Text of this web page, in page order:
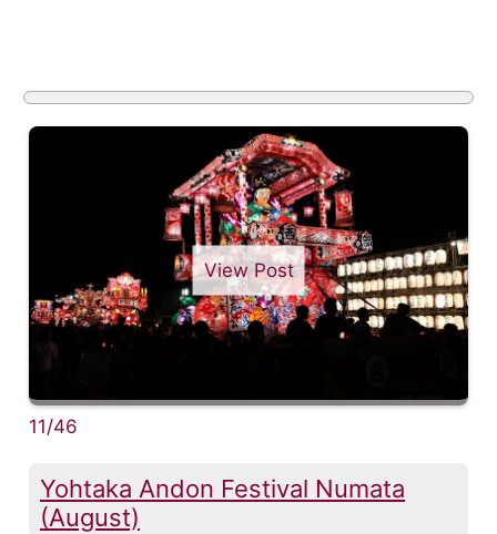
View Post
11/46
Yohtaka Andon Festival Numata
(August)